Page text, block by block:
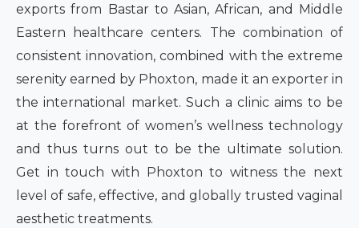
exports from Bastar to Asian, African, and Middle
Eastern healthcare centers. The combination of
consistent innovation, combined with the extreme
serenity earned by Phoxton, made it an exporter in
the international market. Such a clinic aims to be
at the forefront of women’s wellness technology
and thus turns out to be the ultimate solution.
Get in touch with Phoxton to witness the next
level of safe, effective, and globally trusted vaginal
aesthetic treatments.